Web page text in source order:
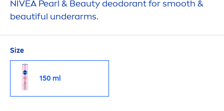
NIVEA Pearl & Beautydeodorant for smooth &
beautiful underarms.
Size
150 ml